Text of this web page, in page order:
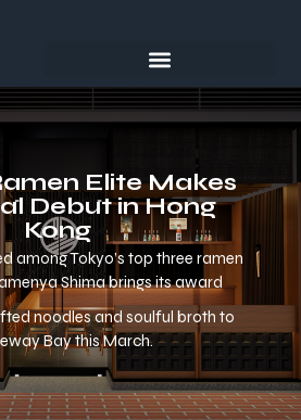
Elite Makes
Debut in Hong
Kong
among Tokyo’s top three ramen
Shima brings its award
noodles and soulful broth to
Bay this March.